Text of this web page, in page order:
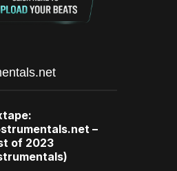
–
of 2023